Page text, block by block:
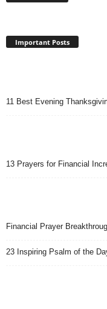
Important Posts
11 Best Evening
13 Prayers for Financial
Financial Prayer
23 Inspiring Psalm of the